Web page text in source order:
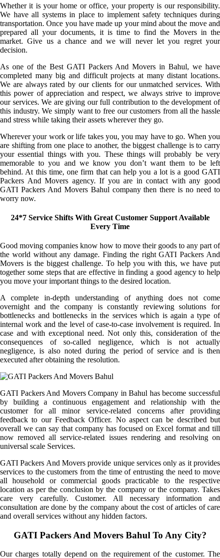
Whether it is your home or office, your property is our responsibility.
We have all systems in place to implement safety techniques during
transportation. Once you have made up your mind about the move and
prepared all your documents, it is time to find the Movers in the
market. Give us a chance and we will never let you regret your
decision.
As one of the Best GATI Packers And Movers in Bahul, we have
completed many big and difficult projects at many distant locations.
We are always rated by our clients for our unmatched services. With
this power of appreciation and respect, we always strive to improve
our services. We are giving our full contribution to the development of
this industry. We simply want to free our customers from all the hassle
and stress while taking their assets wherever they go.
Wherever your work or life takes you, you may have to go. When you
are shifting from one place to another, the biggest challenge is to carry
your essential things with you. These things will probably be very
memorable to you and we know you don’t want them to be left
behind. At this time, one firm that can help you a lot is a good GATI
Packers And Movers agency. If you are in contact with any good
GATI Packers And Movers Bahul company then there is no need to
worry now.
24*7 Service Shifts With Great Customer Support Available
Every Time
Good moving companies know how to move their goods to any part of
the world without any damage. Finding the right GATI Packers And
Movers is the biggest challenge. To help you with this, we have put
together some steps that are effective in finding a good agency to help
you move your important things to the desired location.
A complete in-depth understanding of anything does not come
overnight and the company is constantly reviewing solutions for
bottlenecks and bottlenecks in the services which is again a type of
internal work and the level of case-to-case involvement is required. In
case and with exceptional need. Not only this, consideration of the
consequences of so-called negligence, which is not actually
negligence, is also noted during the period of service and is then
executed after obtaining the resolution.
GATI Packers And Movers Company in Bahul has become successful
by building a continuous engagement and relationship with the
customer for all minor service-related concerns after providing
feedback to our Feedback Officer. No aspect can be described but
overall we can say that company has focused on Excel format and till
now removed all service-related issues rendering and resolving on
universal scale Services.
GATI Packers And Movers provide unique services only as it provides
services to the customers from the time of entrusting the need to move
all household or commercial goods practicable to the respective
location as per the conclusion by the company or the company. Takes
care very carefully. Customer. All necessary information and
consultation are done by the company about the cost of articles of care
and overall services without any hidden factors.
GATI Packers And Movers Bahul To Any City?
Our charges totally depend on the requirement of the customer. The